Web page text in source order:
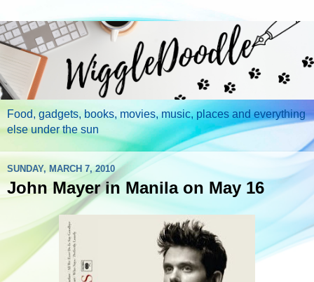
Food, gadgets, books, movies, music, places and everything
else under the sun
SUNDAY, MARCH 7, 2010
John Mayer in Manila on May 16